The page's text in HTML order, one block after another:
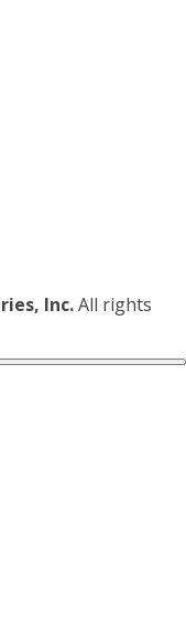
Inc.All rights